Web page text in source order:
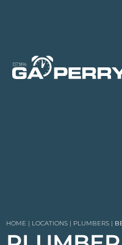
HOME | LOCATIONS | PLUMBERS |